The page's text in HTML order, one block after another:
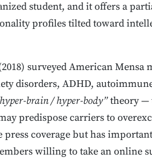
student, and it offers a
profiles tilted toward
surveyed American Mensa
disorders, ADHD,
brain / hyper-body”theory —
predispose carriers to
coverage but has
willing to take an online